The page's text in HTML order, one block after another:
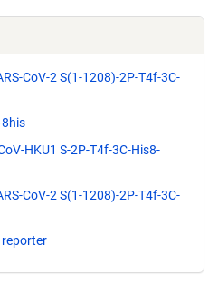
CoV-2 S(1-1208)-2P-T4f-3C-
8his
HKU1 S-2P-T4f-3C-His8-
CoV-2 S(1-1208)-2P-T4f-3C-
reporter